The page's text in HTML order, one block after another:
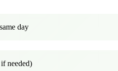
day
needed)